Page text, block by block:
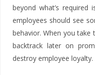
beyond what’s
employees should see
behavior. When you take
backtrack later on
destroy employee loyalty.